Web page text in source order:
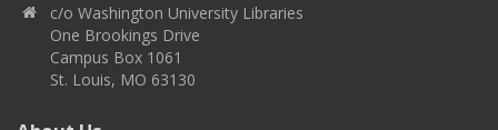
c/o Washington University Libraries
One Brookings Drive
Campus Box 1061
St. Louis, MO 63130